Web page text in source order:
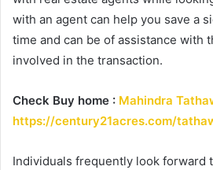
with an agent can help you save a
time and can be of assistance with
involved in the transaction.
Check Buy home : Mahindra
https://century21acres.com/
Individuals frequently look forward